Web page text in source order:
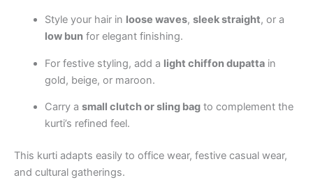
Style your hair in loose waves, sleek straight, or a
low bunfor elegant finishing.
For festive styling, add a light chiffon dupattain
gold, beige, or maroon.
Carry a small clutch or sling bagto complement the
kurti’s refined feel.
This kurti adapts easily to office wear, festive casual wear,
and cultural gatherings.